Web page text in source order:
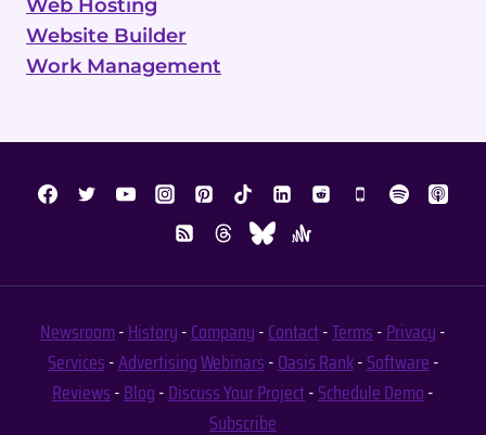
Web Hosting
Website Builder
Work Management
Newsroom-History-Company-Contact-Terms-Privacy-
Services-AdvertisingWebinars-Oasis Rank-Software-
Reviews-Blog-Discuss Your Project-Schedule Demo-
Subscribe